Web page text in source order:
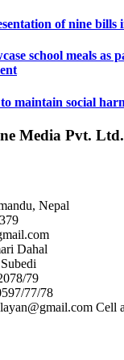
of nine bills
school meals as
maintain social
Media Pvt. Ltd.
Nepal
Dahal
79
77/78
Cell